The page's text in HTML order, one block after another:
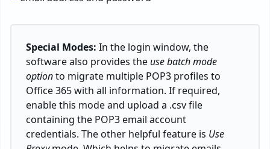
Special Modes: In the login window, the
software also provides theuse batch mode
optionto migrate multiple POP3 profiles to
Office 365 with all information. If required,
enable this mode and upload a .csv file
containing the POP3 email account
credentials. The other helpful feature is Use